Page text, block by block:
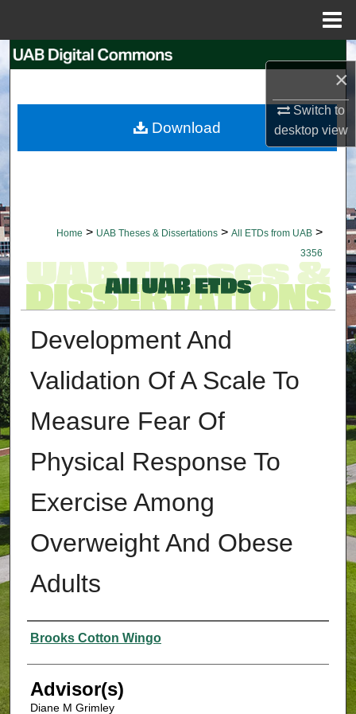
×
Switch to
desktopview
Search
My Account
Home > UAB Theses & Dissertations > All ETDs from UAB >
3356
Development And
Validation Of A Scale To
Measure Fear Of
Physical Response To
Exercise Among
Overweight And Obese
Adults
Authors
Brooks Cotton Wingo
Advisor(s)
Diane M Grimley
Download